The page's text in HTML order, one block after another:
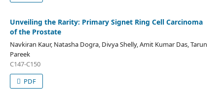
Unveiling the Rarity: Primary Signet Ring Cell Carcinoma
of the Prostate
Navkiran Kaur, Natasha Dogra, Divya Shelly, Amit Kumar Das, Tarun
Pareek
C147-C150
PDF